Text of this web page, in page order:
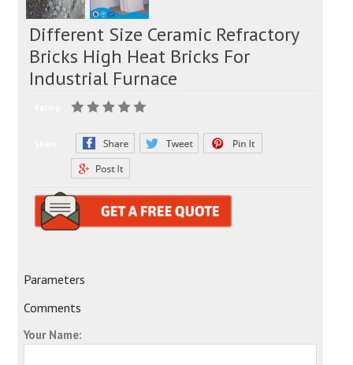
Different Size Ceramic Refractory
Bricks High Heat Bricks For
Industrial Furnace
Parameters
Comments
Your Name: